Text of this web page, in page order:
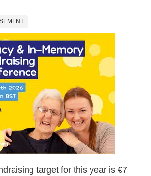
target for this year is €7